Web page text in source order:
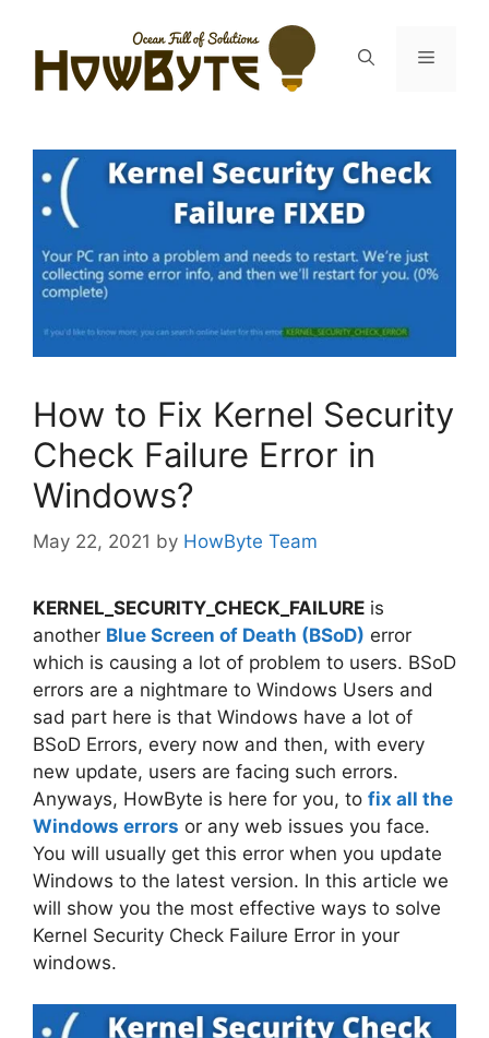
content
Menu
How to Fix Kernel Security
Check Failure Error in
Windows?
May 22, 2021 by HowByte Team
KERNEL_SECURITY_CHECK_FAILURE is
another Blue Screen of Death (BSoD) error
which is causing a lot of problem to users. BSoD
errors are a nightmare to Windows Users and
sad part here is that Windows have a lot of
BSoD Errors, every now and then, with every
new update, users are facing such errors.
Anyways, HowByte is here for you, to fix all the
Windows errors or any web issues you face.
You will usually get this error when you update
Windows to the latest version. In this article we
will show you the most effective ways to solve
Kernel Security Check Failure Error in your
windows.